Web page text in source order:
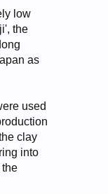
low
the
as
used
clay
into